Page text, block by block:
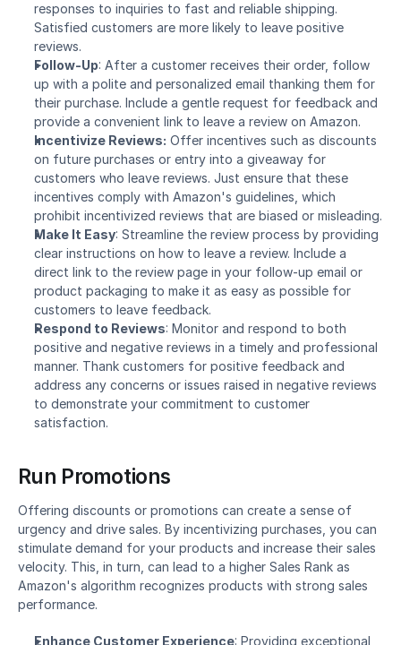
responses to inquiries to fast and reliable shipping.
Satisfied customers are more likely to leave positive
reviews.
Follow-Up: After a customer receives their order, follow
up with a polite and personalized email thanking them for
their purchase. Include a gentle request for feedback and
provide a convenient link to leave a review on Amazon.
Incentivize Reviews: Offer incentives such as discounts
on future purchases or entry into a giveaway for
customers who leave reviews. Just ensure that these
incentives comply with Amazon's guidelines, which
prohibit incentivized reviews that are biased or misleading.
Make It Easy: Streamline the review process by providing
clear instructions on how to leave a review. Include a
direct link to the review page in your follow-up email or
product packaging to make it as easy as possible for
customers to leave feedback.
Respond to Reviews: Monitor and respond to both
positive and negative reviews in a timely and professional
manner. Thank customers for positive feedback and
address any concerns or issues raised in negative reviews
to demonstrate your commitment to customer
satisfaction.
Run Promotions
Offering discounts or promotions can create a sense of
urgency and drive sales. By incentivizing purchases, you can
stimulate demand for your products and increase their sales
velocity. This, in turn, can lead to a higher Sales Rank as
Amazon's algorithm recognizes products with strong sales
performance.
Enhance Customer Experience: Providing exceptional